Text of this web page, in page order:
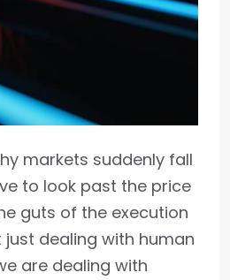
markets suddenly fall
to look past the price
guts of the execution
just dealing with human
are dealing with